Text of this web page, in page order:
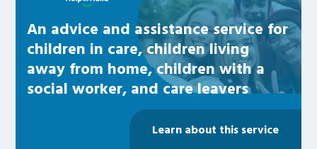
An advice and assistance service for
children in care, children living
away from home, children with a
social worker, and care leavers
Learn about this service